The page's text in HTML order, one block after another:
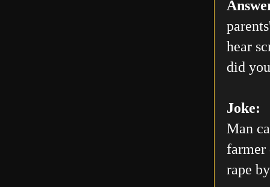
hear
did
Joke:
Man
farmer
rape